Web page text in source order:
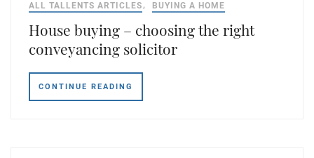
ALL TALLENTS ARTICLES BUYING A HOME
House buying – choosing the right
conveyancing solicitor
CONTINUE READING